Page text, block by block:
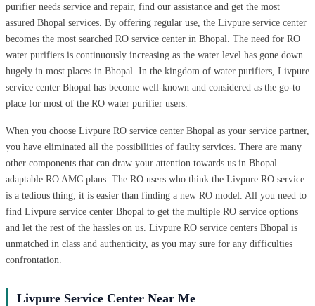
purifier needs service and repair, find our assistance and get the most
assured Bhopal services. By offering regular use, the Livpure service center
becomes the most searched RO service center in Bhopal. The need for RO
water purifiers is continuously increasing as the water level has gone down
hugely in most places in Bhopal. In the kingdom of water purifiers, Livpure
service center Bhopal has become well-known and considered as the go-to
place for most of the RO water purifier users.
When you choose Livpure RO service center Bhopal as your service partner,
you have eliminated all the possibilities of faulty services. There are many
other components that can draw your attention towards us in Bhopal
adaptable RO AMC plans. The RO users who think the Livpure RO service
is a tedious thing; it is easier than finding a new RO model. All you need to
find Livpure service center Bhopal to get the multiple RO service options
and let the rest of the hassles on us. Livpure RO service centers Bhopal is
unmatched in class and authenticity, as you may sure for any difficulties
confrontation.
Livpure Service Center Near Me